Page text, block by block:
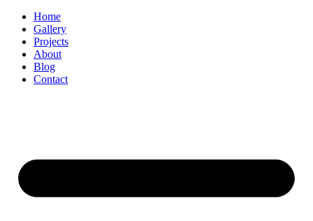
Home
Gallery
Projects
About
Blog
Contact